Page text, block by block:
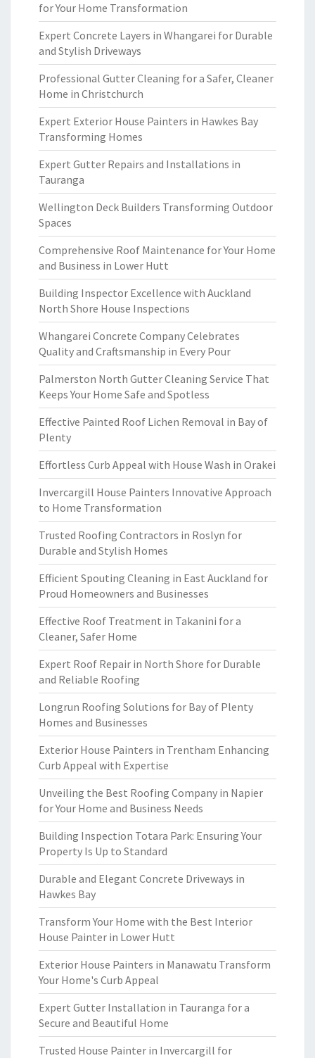
for Your Home Transformation
Expert Concrete Layers in Whangarei for Durable
and Stylish Driveways
Professional Gutter Cleaning for a Safer, Cleaner
Home in Christchurch
Expert Exterior House Painters in Hawkes Bay
Transforming Homes
Expert Gutter Repairs and Installations in
Tauranga
Wellington Deck Builders Transforming Outdoor
Spaces
Comprehensive Roof Maintenance for Your Home
and Business in Lower Hutt
Building Inspector Excellence with Auckland
North Shore House Inspections
Whangarei Concrete Company Celebrates
Quality and Craftsmanship in Every Pour
Palmerston North Gutter Cleaning Service That
Keeps Your Home Safe and Spotless
Effective Painted Roof Lichen Removal in Bay of
Plenty
Effortless Curb Appeal with House Wash in Orakei
Invercargill House Painters Innovative Approach
to Home Transformation
Trusted Roofing Contractors in Roslyn for
Durable and Stylish Homes
Efficient Spouting Cleaning in East Auckland for
Proud Homeowners and Businesses
Effective Roof Treatment in Takanini for a
Cleaner, Safer Home
Expert Roof Repair in North Shore for Durable
and Reliable Roofing
Longrun Roofing Solutions for Bay of Plenty
Homes and Businesses
Exterior House Painters in Trentham Enhancing
Curb Appeal with Expertise
Unveiling the Best Roofing Company in Napier
for Your Home and Business Needs
Building Inspection Totara Park: Ensuring Your
Property Is Up to Standard
Durable and Elegant Concrete Driveways in
Hawkes Bay
Transform Your Home with the Best Interior
House Painter in Lower Hutt
Exterior House Painters in Manawatu Transform
Your Home's Curb Appeal
Expert Gutter Installation in Tauranga for a
Secure and Beautiful Home
Trusted House Painter in Invercargill for